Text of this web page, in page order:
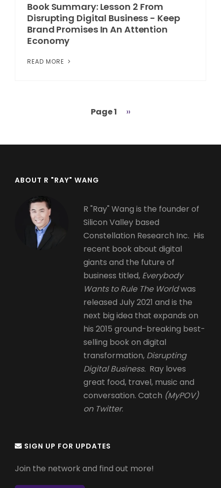
Book Summary: Lesson 2 From
Disrupting Digital Business - Keep
Brand Promises In An Attention
Economy
READ MORE
Page 1
Next
››
ABOUT R "RAY" WANG
R "Ray" Wang is the founder of
Silicon Valley based
Constellation Research Inc. His
recent book about digital
giants and the future of
business titled, Everybody
Wants to Rule The Worldwas
released July 2021 and is the
next big idea that expands on
his 2015 ground-breaking best-
selling book on digital
transformation, Disrupting
Digital Business. Ray loves
great food, travel, music and
conversation. Catch (MyPOV)
on Twitter.
SIGN UP FOR UPDATES
Join the network and find out more!